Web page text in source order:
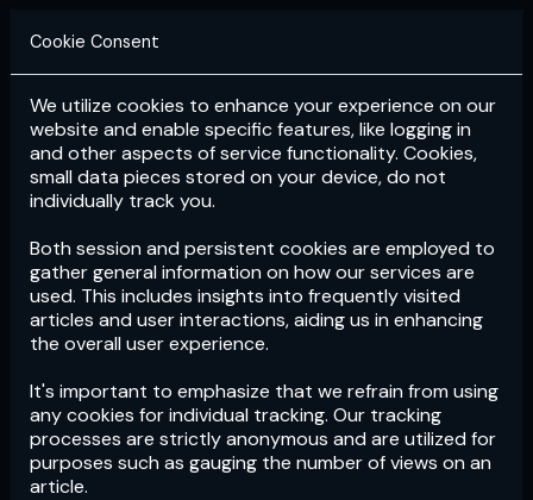
Login Subscribe
Cookie Consent
We utilize cookies to enhance your experience on our
website and enable specific features, like logging in
and other aspects of service functionality. Cookies,
small data pieces stored on your device, do not
individually track you.
Both session and persistent cookies are employed to
gather general information on how our services are
used. This includes insights into frequently visited
articles and user interactions, aiding us in enhancing
the overall user experience.
It's important to emphasize that we refrain from using
any cookies for individual tracking. Our tracking
processes are strictly anonymous and are utilized for
purposes such as gauging the number of views on an
article.